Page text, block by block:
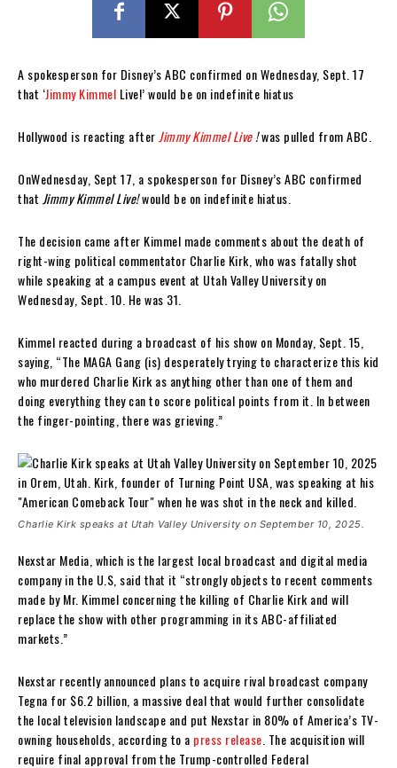
A spokesperson for Disney’s ABC confirmed on Wednesday, Sept. 17
that ‘Jimmy Kimmel Live!’ would be on indefinite hiatus
Hollywood is reacting after Jimmy Kimmel Live!was pulled from ABC.
OnWednesday, Sept 17, a spokesperson for Disney’s ABC confirmed
that Jimmy Kimmel Live!would be on indefinite hiatus.
The decision came after Kimmel made comments about the death of
right-wing political commentator Charlie Kirk, who was fatally shot
while speaking at a campus event at Utah Valley University on
Wednesday, Sept. 10. He was 31.
Kimmel reacted during a broadcast of his show on Monday, Sept. 15,
saying, “The MAGA Gang (is) desperately trying to characterize this kid
who murdered Charlie Kirk as anything other than one of them and
doing everything they can to score political points from it. In between
the finger-pointing, there was grieving.”
Charlie Kirk speaks at Utah Valley University on September 10, 2025.
Nexstar Media, which is the largest local broadcast and digital media
company in the U.S, said that it “strongly objects to recent comments
made by Mr. Kimmel concerning the killing of Charlie Kirk and will
replace the show with other programming in its ABC-affiliated
markets.”
Nexstar recently announced plans to acquire rival broadcast company
Tegna for $6.2 billion, a massive deal that would further consolidate
the local television landscape and put Nexstar in 80% of America’s TV-
owning households, according to a press release . The acquisition will
require final approval from the Trump-controlled Federal